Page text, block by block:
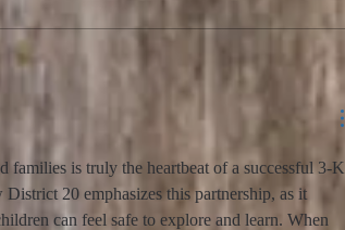
families is truly the heartbeat of a successful 3-K
20 emphasizes this partnership, as it
can feel safe to explore and learn. When